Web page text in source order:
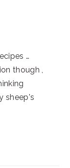
…
though ,
sheep's